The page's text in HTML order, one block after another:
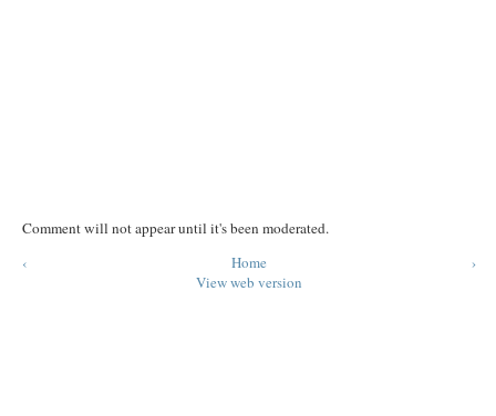
Comment will not appear until it's been moderated.
‹
›
Home
View web version